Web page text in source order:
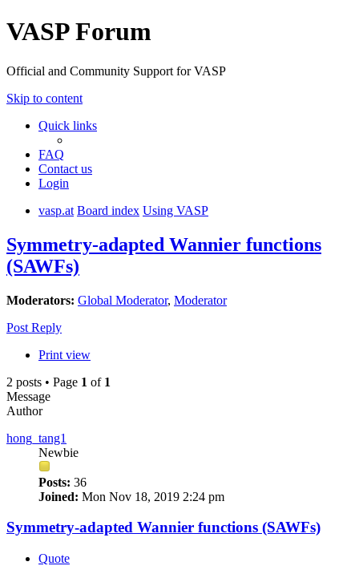
VASP Forum
Official and Community Support for VASP
Skip to content
Quick links
FAQ
Contact us
Login
vasp.at Board index Using VASP
Symmetry-adapted Wannier functions
(SAWFs)
Moderators: Global Moderator, Moderator
Post Reply
Print view
2 posts • Page 1 of 1
Message
Author
hong_tang1
Newbie
Posts: 36
Joined: Mon Nov 18, 2019 2:24 pm
Symmetry-adapted Wannier functions (SAWFs)
Quote